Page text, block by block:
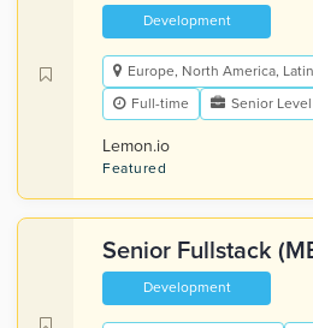
Development
Europe, North America,
Full-time
Senior Level
Lemon.io
Featured
Senior Fullstack
Development